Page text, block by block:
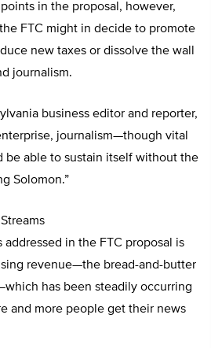
in the proposal, however,
FTC might in decide to promote
new taxes or dissolve the wall
journalism.
business editor and reporter,
journalism—though vital
be able to sustain itself without the
Solomon.”
in the FTC proposal is
revenue—the bread-and-butter
has been steadily occurring
and more people get their news